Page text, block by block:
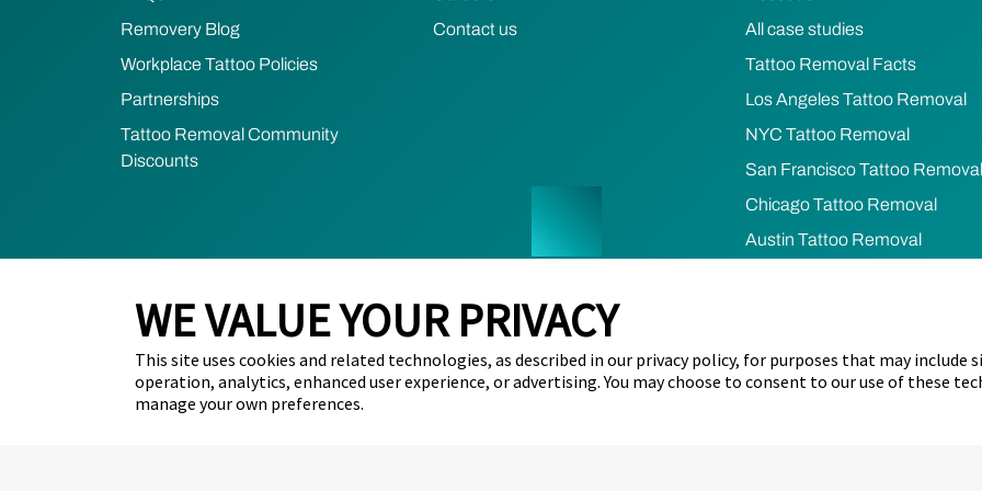
WE VALUE YOUR PRIVACY
This site uses cookies and related technologies, as described in our privacy policy, for purposes that may include
operation, analytics, enhanced user experience, or advertising. You may choose to consent to our use of these
manage your own preferences.
Removery Blog
Workplace Tattoo Policies
Partnerships
Tattoo Removal Community
Discounts
Contact us
All case studies
Tattoo Removal Facts
Los Angeles Tattoo Removal
NYC Tattoo Removal
San Francisco Tattoo Removal
Chicago Tattoo Removal
Austin Tattoo Removal
2026 Removery. All Rights Reserved. Privacy Policy Terms of Use
Do Not Sell My Personal Information (California Residents)
Limit the Use of my Sensitive Personal Information (California